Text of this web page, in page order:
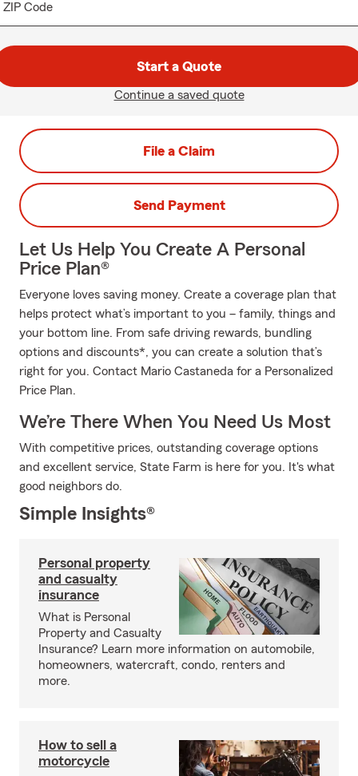
ZIP Code
Start a Quote
Continue a saved quote
File a Claim
Send Payment
Let Us Help You Create A Personal
Price Plan®
Everyone loves saving money. Create a coverage plan that
helps protect what’s important to you – family, things and
your bottom line. From safe driving rewards, bundling
options and discounts*, you can create a solution that’s
right for you. Contact Mario Castaneda for a Personalized
Price Plan.
We’re There When You Need Us Most
With competitive prices, outstanding coverage options
and excellent service, State Farm is here for you. It's what
good neighbors do.
Simple Insights®
Personal property
and casualty
insurance
What is Personal
Property and Casualty
Insurance? Learn more information on automobile,
homeowners, watercraft, condo, renters and
more.
How to sell a
motorcycle